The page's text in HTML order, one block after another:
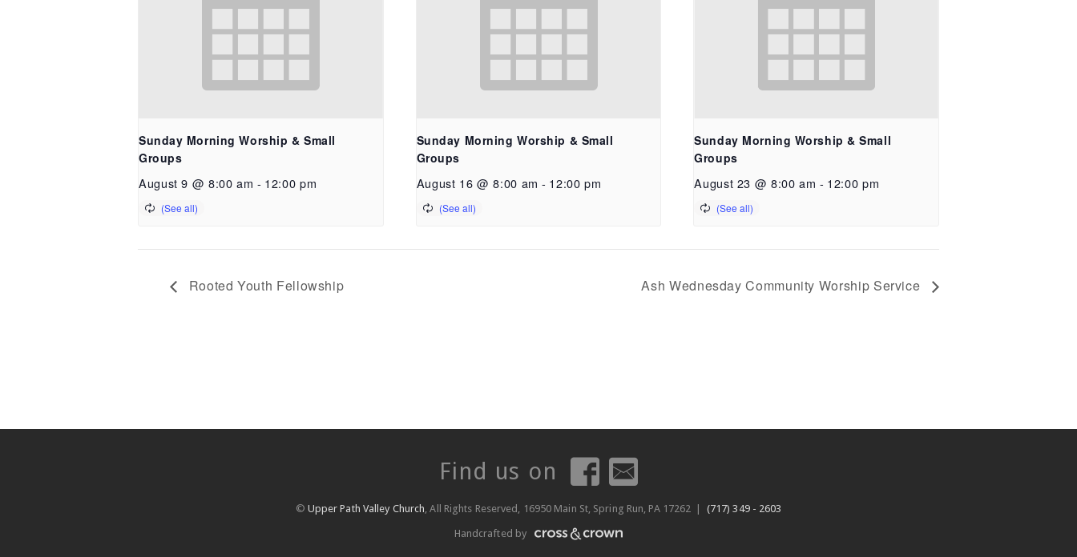
Sunday Morning Worship & Small
Groups
August 9 @ 8:00 am - 12:00 pm
Sunday Morning Worship & Small
Groups
August 16 @ 8:00 am - 12:00 pm
Sunday Morning Worship & Small
Groups
August 23 @ 8:00 am - 12:00 pm
Rooted Youth Fellowship Ash Wednesday Community Worship Service
Find us on
© Upper Path Valley Church, All Rights Reserved, 16950 Main St, Spring Run, PA 17262 | (717) 349 - 2603
Handcrafted by